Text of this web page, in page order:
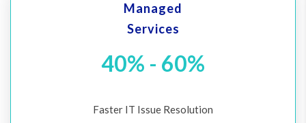
Managed
Services
40% - 60%
Faster IT Issue Resolution